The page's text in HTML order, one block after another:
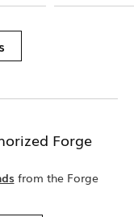
Forge
from the Forge